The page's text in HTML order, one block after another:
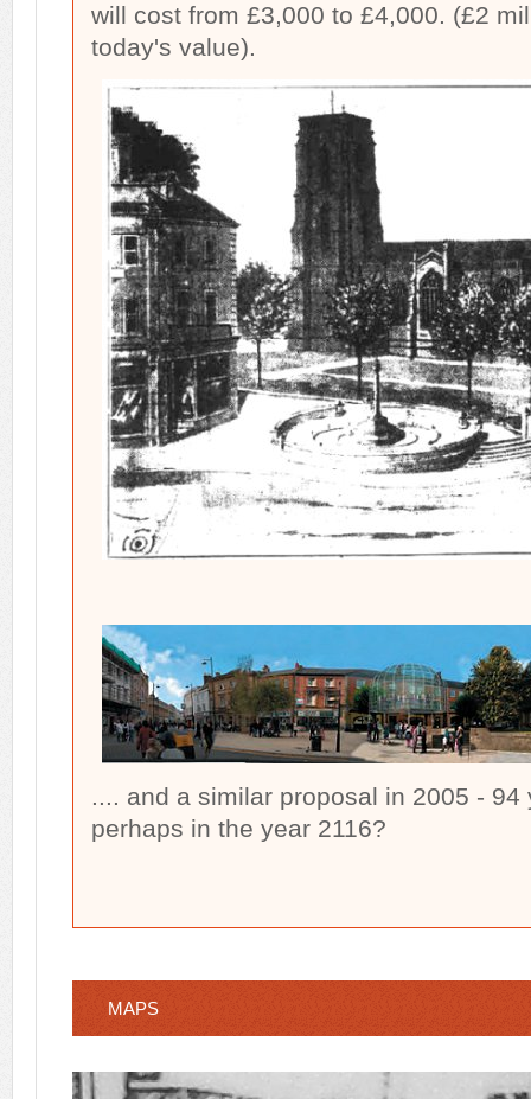
will cost from £3,000 to £4,000. (£2
today's value).
.... and a similar proposal in 2005 - 94
perhaps in the year 2116?
MAPS